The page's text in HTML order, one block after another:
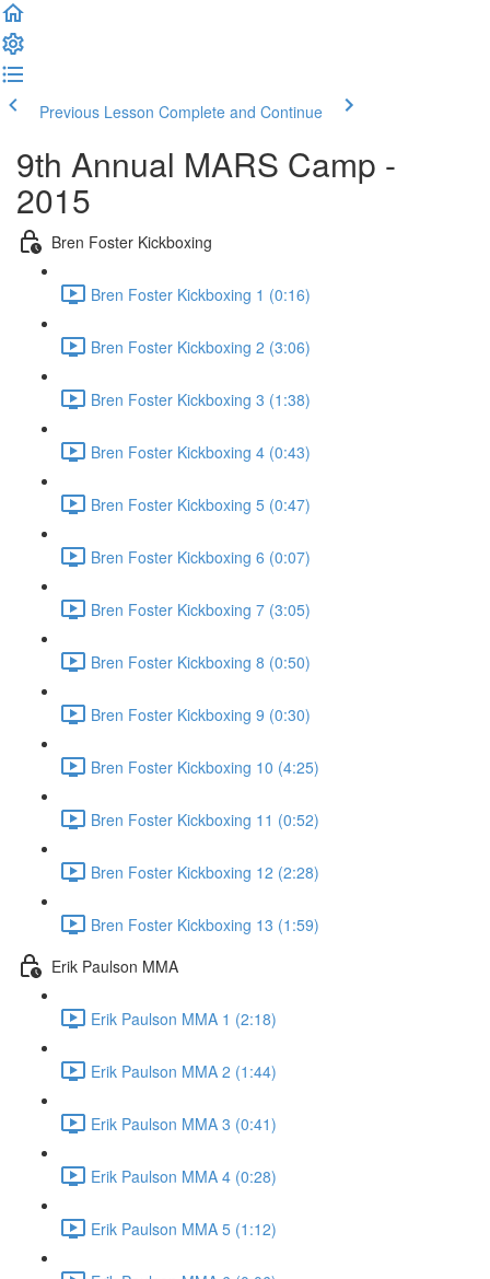
Previous Lesson Complete and Continue
9th Annual MARS Camp -
2015
Bren Foster Kickboxing
Bren Foster Kickboxing 1 (0:16)
Bren Foster Kickboxing 2 (3:06)
Bren Foster Kickboxing 3 (1:38)
Bren Foster Kickboxing 4 (0:43)
Bren Foster Kickboxing 5 (0:47)
Bren Foster Kickboxing 6 (0:07)
Bren Foster Kickboxing 7 (3:05)
Bren Foster Kickboxing 8 (0:50)
Bren Foster Kickboxing 9 (0:30)
Bren Foster Kickboxing 10 (4:25)
Bren Foster Kickboxing 11 (0:52)
Bren Foster Kickboxing 12 (2:28)
Bren Foster Kickboxing 13 (1:59)
Erik Paulson MMA
Erik Paulson MMA 1 (2:18)
Erik Paulson MMA 2 (1:44)
Erik Paulson MMA 3 (0:41)
Erik Paulson MMA 4 (0:28)
Erik Paulson MMA 5 (1:12)